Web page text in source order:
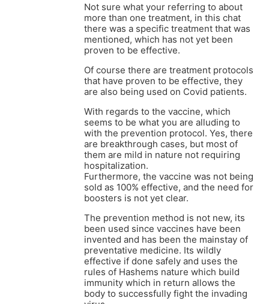
Not sure what your referring to about
more than one treatment, in this chat
there was a specific treatment that was
mentioned, which has not yet been
proven to be effective.
Of course there are treatment protocols
that have proven to be effective, they
are also being used on Covid patients.
With regards to the vaccine, which
seems to be what you are alluding to
with the prevention protocol. Yes, there
are breakthrough cases, but most of
them are mild in nature not requiring
hospitalization.
Furthermore, the vaccine was not being
sold as 100% effective, and the need for
boosters is not yet clear.
The prevention method is not new, its
been used since vaccines have been
invented and has been the mainstay of
preventative medicine. Its wildly
effective if done safely and uses the
rules of Hashems nature which build
immunity which in return allows the
body to successfully fight the invading